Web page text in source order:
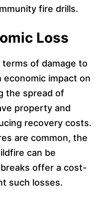
fire drills.
Loss
of damage to
impact on
the spread of
property and
recovery costs.
are common, the
can be
offer a cost-
such losses.